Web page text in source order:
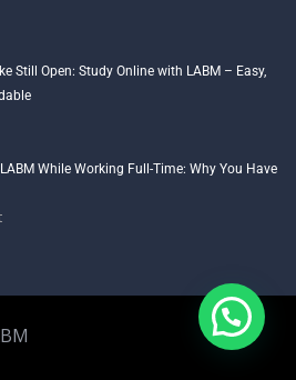
Still Open: Study Online with LABM – Easy,
While Working Full-Time: Why You Have